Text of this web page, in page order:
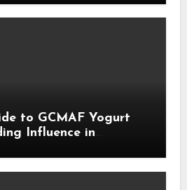
to GCMAF Yogurt
Influence in